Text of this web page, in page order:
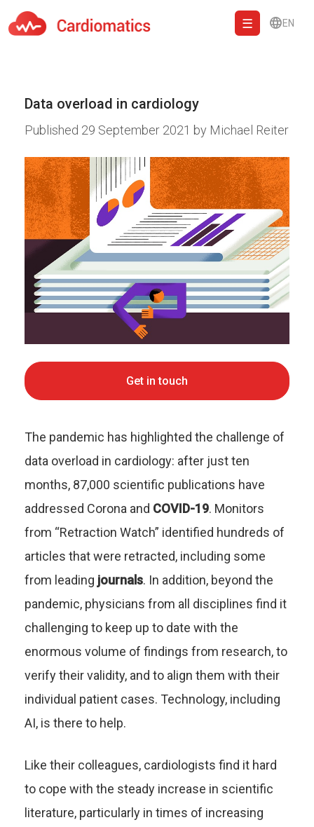
EN
Data overload in cardiology
Published 29 September 2021 by Michael Reiter
Get in touch
The pandemic has highlighted the challenge of
data overload in cardiology: after just ten
months, 87,000 scientific publications have
addressed Corona and COVID-19. Monitors
from “Retraction Watch” identified hundreds of
articles that were retracted, including some
from leading journals. In addition, beyond the
pandemic, physicians from all disciplines find it
challenging to keep up to date with the
enormous volume of findings from research, to
verify their validity, and to align them with their
individual patient cases. Technology, including
AI, is there to help.
Like their colleagues, cardiologists find it hard
to cope with the steady increase in scientific
literature, particularly in times of increasing